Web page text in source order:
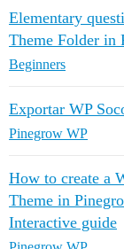
Elementary
Theme Folder in
Beginners
Exportar WP
Pinegrow WP
How to create a
Theme in
Interactive guide